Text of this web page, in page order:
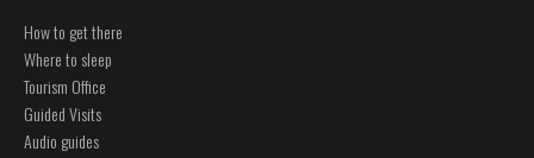
How to get there
Where to sleep
Tourism Office
Guided Visits
Audio guides